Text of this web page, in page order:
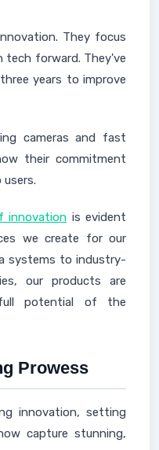
They focus
tech forward. They've
years to improve
cameras and fast
their commitment
innovation is evident
we create for our
systems to industry-
our products are
potential of the
Prowess
innovation, setting
capture stunning,